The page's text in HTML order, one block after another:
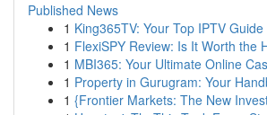
Published News
1 King365TV: Your Top IPTV Guide
1 FlexiSPY Review: Is It Worth the
1 MBI365: Your Ultimate Online
1 Property in Gurugram: Your
1 {Frontier Markets: The New